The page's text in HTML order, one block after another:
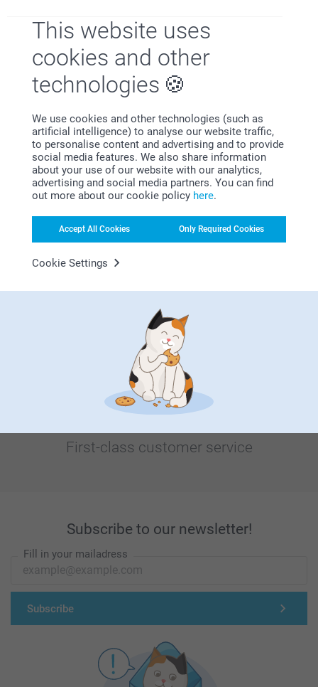
This website uses
cookies and other
technologies
We use cookies and other technologies (such as
artificial intelligence) to analyse our website traffic,
to personalise content and advertising and to provide
social media features. We also share information
about your use of our website with our analytics,
advertising and social media partners. You can find
out more about our cookie policy here.
Accept All Cookies Only Required Cookies
Cookie Settings
Satisfaction guarantee
Bonus on all your purchases
Looking for inspiration?
First-class customer service
Subscribe to our newsletter!
Fill in your mailadress
Subscribe